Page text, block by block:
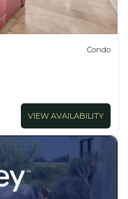
Condo
VIEW AVAILABILITY